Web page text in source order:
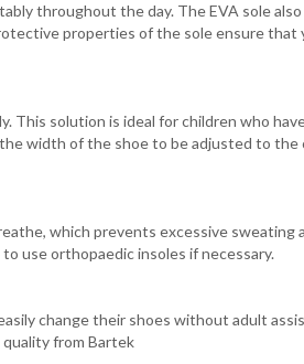
throughout the day. The EVA sole
properties of the sole ensure that
This solution is ideal for children who
width of the shoe to be adjusted to the
which prevents excessive sweating
use orthopaedic insoles if necessary.
change their shoes without adult
from Bartek